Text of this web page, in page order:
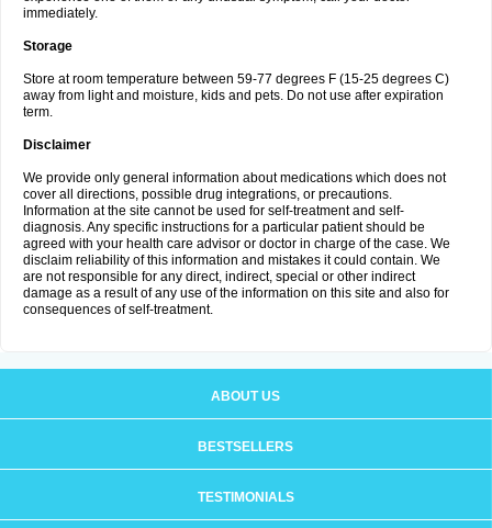
immediately.
Storage
Store at room temperature between 59-77 degrees F (15-25 degrees C)
away from light and moisture, kids and pets. Do not use after expiration
term.
Disclaimer
We provide only general information about medications which does not
cover all directions, possible drug integrations, or precautions.
Information at the site cannot be used for self-treatment and self-
diagnosis. Any specific instructions for a particular patient should be
agreed with your health care advisor or doctor in charge of the case. We
disclaim reliability of this information and mistakes it could contain. We
are not responsible for any direct, indirect, special or other indirect
damage as a result of any use of the information on this site and also for
consequences of self-treatment.
ABOUT US
BESTSELLERS
TESTIMONIALS